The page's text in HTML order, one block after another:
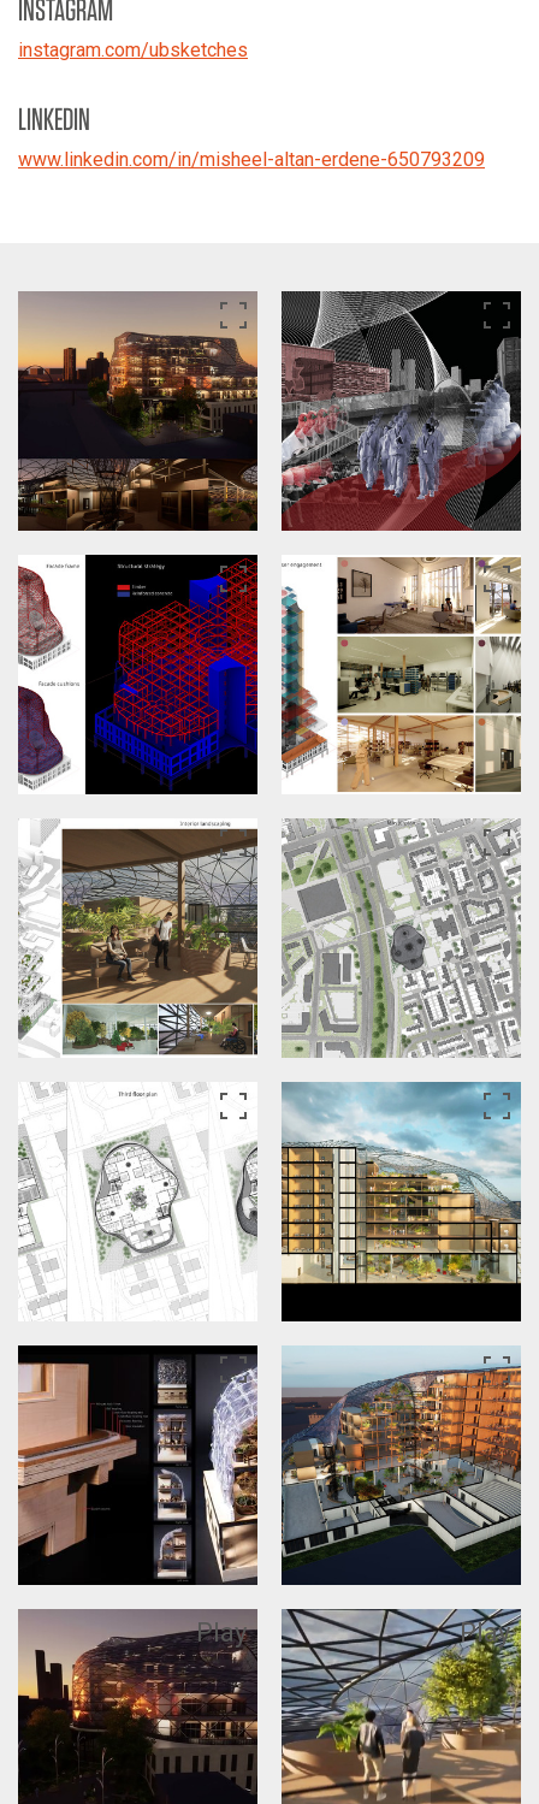
INSTAGRAM
instagram.com/ubsketches
LINKEDIN
www.linkedin.com/in/misheel-altan-erdene-650793209
Play Play